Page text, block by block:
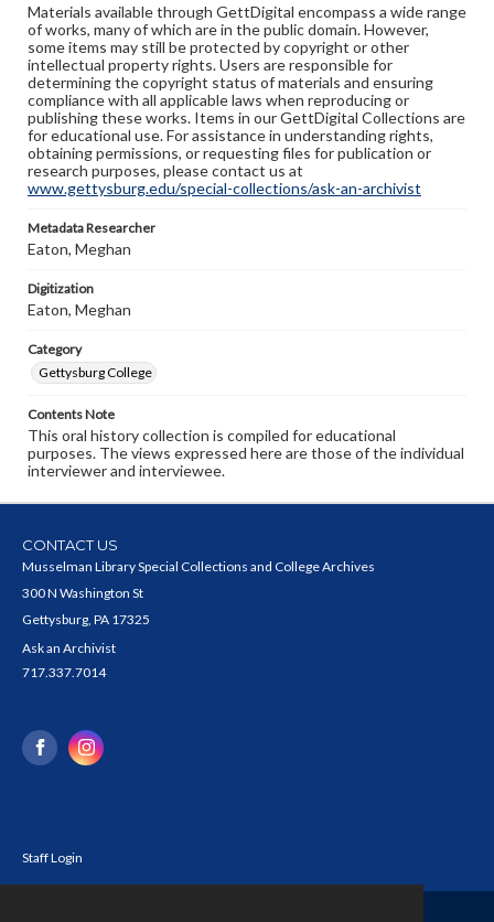
Materials available through GettDigital encompass a wide range
of works, many of which are in the public domain. However,
some items may still be protected by copyright or other
intellectual property rights. Users are responsible for
determining the copyright status of materials and ensuring
compliance with all applicable laws when reproducing or
publishing these works. Items in our GettDigital Collections are
for educational use. For assistance in understanding rights,
obtaining permissions, or requesting files for publication or
research purposes, please contact us at
www.gettysburg.edu/special-collections/ask-an-archivist
Metadata Researcher
Eaton, Meghan
Digitization
Eaton, Meghan
Category
Gettysburg College
Contents Note
This oral history collection is compiled for educational
purposes. The views expressed here are those of the individual
interviewer and interviewee.
CONTACT US
Musselman Library Special Collections and College Archives
300 N Washington St
Gettysburg, PA 17325
Ask an Archivist
717.337.7014
Staff Login